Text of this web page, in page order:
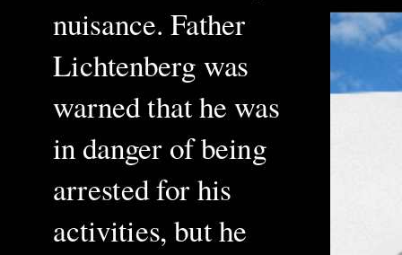
nuisance. Father
Lichtenberg was
warned that he was
in danger of being
arrested for his
activities, but he